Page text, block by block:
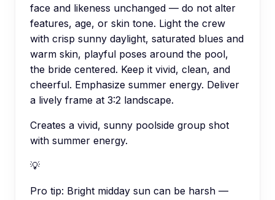
face and likeness unchanged — do not alter
features, age, or skin tone. Light the crew
with crisp sunny daylight, saturated blues and
warm skin, playful poses around the pool,
the bride centered. Keep it vivid, clean, and
cheerful. Emphasize summer energy. Deliver
a lively frame at 3:2 landscape.
Creates a vivid, sunny poolside group shot
with summer energy.
💡
Pro tip: Bright midday sun can be harsh —